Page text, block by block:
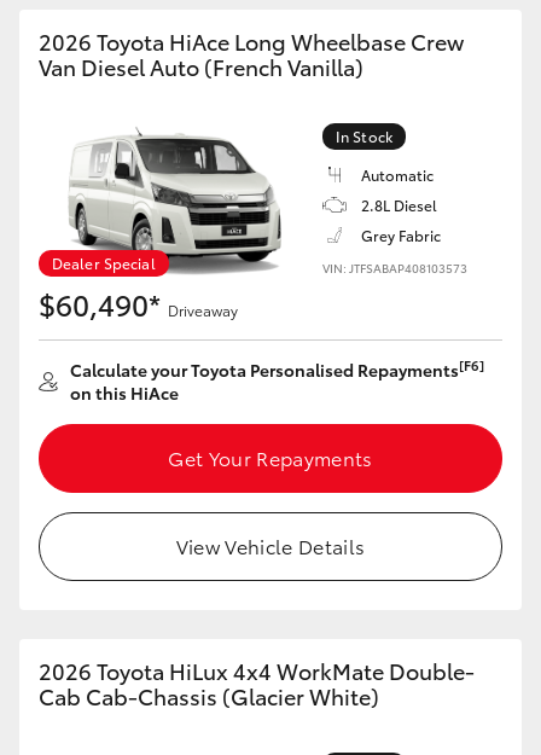
2026 Toyota HiAce Long Wheelbase Crew
Van Diesel Auto (French Vanilla)
Dealer Special
In Stock
Automatic
2.8L Diesel
Grey Fabric
VIN: JTFSABAP408103573
$60,490* Driveaway
Calculate your Toyota Personalised Repayments[F6]
on this HiAce
Get Your Repayments
View Vehicle Details
2026 Toyota HiLux 4x4 WorkMate Double-
Cab Cab-Chassis (Glacier White)